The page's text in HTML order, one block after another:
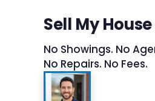
Sell My
No Showings. No
No Repairs. No Fees.